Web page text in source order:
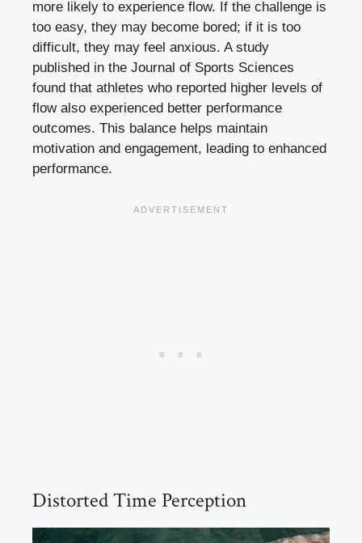
more likely to experience flow. If the challenge is
too easy, they may become bored; if it is too
difficult, they may feel anxious. A study
published in the Journal of Sports Sciences
found that athletes who reported higher levels of
flow also experienced better performance
outcomes. This balance helps maintain
motivation and engagement, leading to enhanced
performance.
Distorted Time Perception